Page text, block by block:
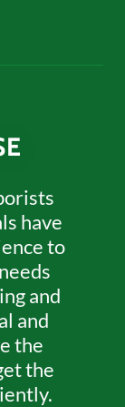
have
to
and
and
the
the